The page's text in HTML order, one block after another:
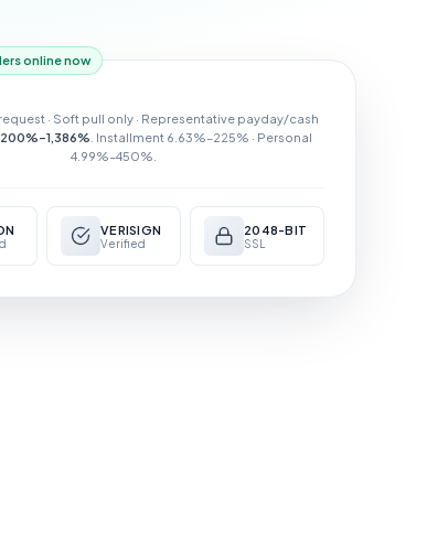
online now
· Soft pull only · Representative payday/cash
200%–1,386% . Installment 6.63%–225% · Personal
4.99%–450%.
VERISIGN
Verified
2048-BIT
SSL